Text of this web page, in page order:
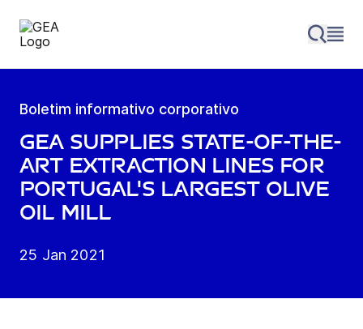
Boletim informativo corporativo
GEA supplies state-of-the-
art extraction lines for
Portugal's largest olive
oil mill
25 Jan 2021